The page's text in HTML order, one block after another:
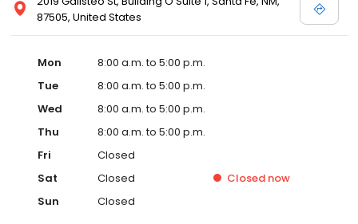
87505, United States
Mon
8:00 a.m. to 5:00 p.m.
Tue
8:00 a.m. to 5:00 p.m.
Wed
8:00 a.m. to 5:00 p.m.
Thu
8:00 a.m. to 5:00 p.m.
Fri
Closed
Sat
Closed Closed now
Sun
Closed